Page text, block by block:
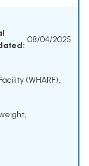
08/04/2025
(WHARF),
,